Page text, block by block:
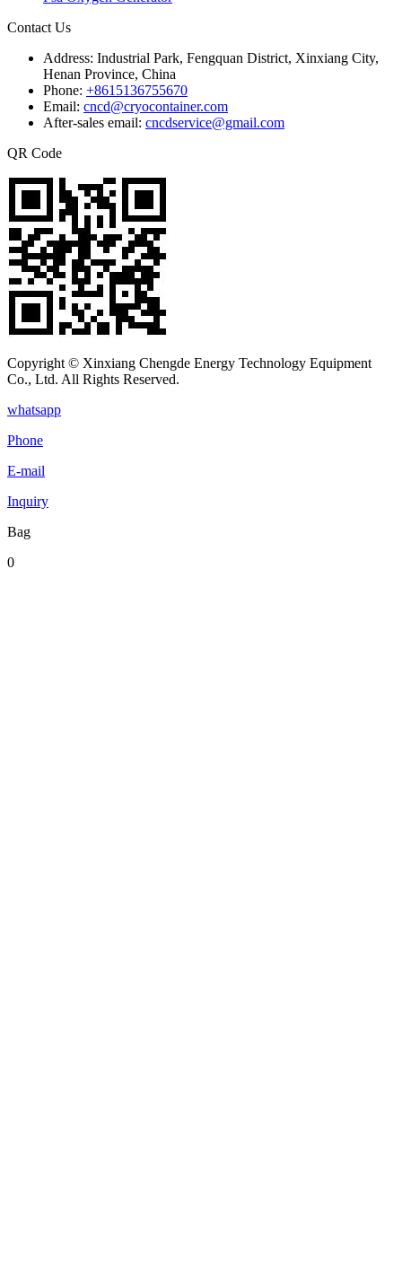
Contact Us
Address: Industrial Park, Fengquan District, Xinxiang City,
Henan Province, China
Phone: +8615136755670
Email: cncd@cryocontainer.com
After-sales email: cncdservice@gmail.com
QR Code
Copyright © Xinxiang Chengde Energy Technology Equipment
Co., Ltd. All Rights Reserved.
whatsapp
Phone
E-mail
Inquiry
Bag
0